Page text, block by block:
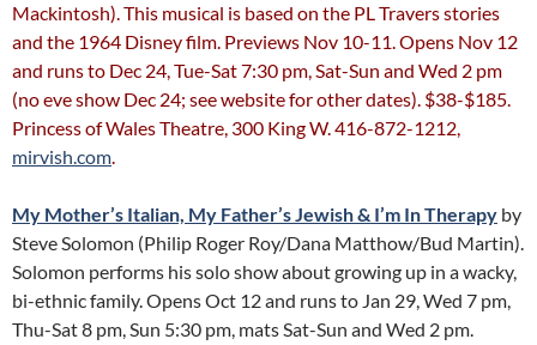
Mackintosh). This musical is based on the PL Travers stories
and the 1964 Disney film. Previews Nov 10-11. Opens Nov 12
and runs to Dec 24, Tue-Sat 7:30 pm, Sat-Sun and Wed 2 pm
(no eve show Dec 24; see website for other dates). $38-$185.
Princess of Wales Theatre, 300 King W. 416-872-1212,
mirvish.com.
My Mother’s Italian, My Father’s Jewish & I’m In Therapy by
Steve Solomon (Philip Roger Roy/Dana Matthow/Bud Martin).
Solomon performs his solo show about growing up in a wacky,
bi-ethnic family. Opens Oct 12 and runs to Jan 29, Wed 7 pm,
Thu-Sat 8 pm, Sun 5:30 pm, mats Sat-Sun and Wed 2 pm.